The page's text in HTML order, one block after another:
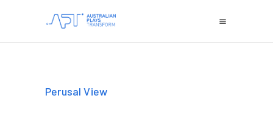
Perusal View